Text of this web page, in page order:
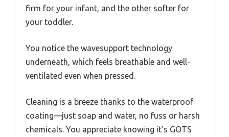
firm for your infant, and the other softer for
your toddler.
You notice the wavesupport technology
underneath, which feels breathable and well-
ventilated even when pressed.
Cleaning is a breeze thanks to the waterproof
coating—just soap and water, no fuss or harsh
chemicals. You appreciate knowing it’s GOTS